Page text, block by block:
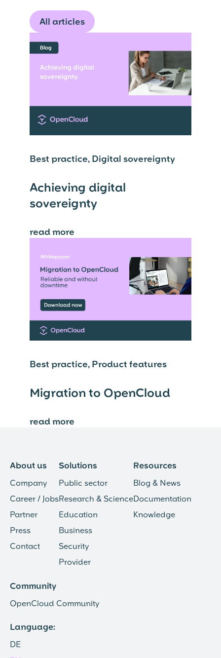
All articles
Best practice, Digital sovereignty
Achieving digital
sovereignty
read more
Best practice, Product features
Migration to OpenCloud
read more
About us
Company
Career / Jobs
Partner
Press
Contact
Solutions
Public sector
Research & Science
Education
Business
Security
Provider
Resources
Blog & News
Documentation
Knowledge
Community
OpenCloud Community
Language:
DE